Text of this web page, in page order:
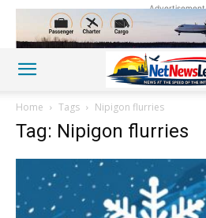
Advertisement
Home Tags Nipigon flurries
Tag: Nipigon flurries